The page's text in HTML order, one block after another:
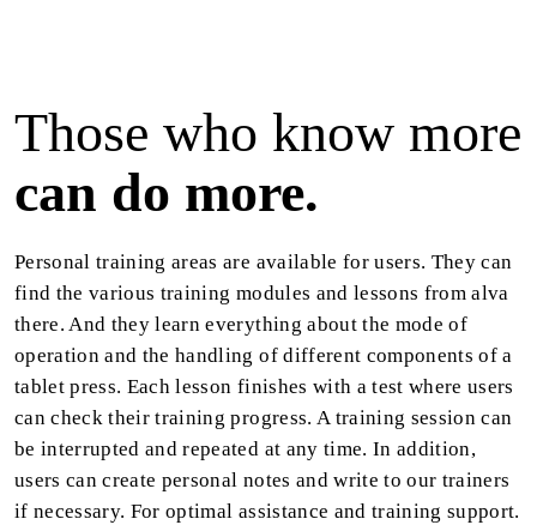
Those who know more
can do more.
Personal training areas are available for users. They can
find the various training modules and lessons from alva
there. And they learn everything about the mode of
operation and the handling of different components of a
tablet press. Each lesson finishes with a test where users
can check their training progress. A training session can
be interrupted and repeated at any time. In addition,
users can create personal notes and write to our trainers
if necessary. For optimal assistance and training support.